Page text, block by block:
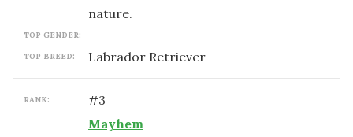
nature.
TOP GENDER:
TOP BREED: Labrador Retriever
RANK: #3
Mayhem